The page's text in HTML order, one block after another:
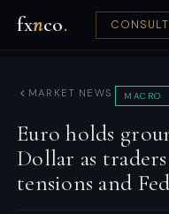
fxnco.
MARKET NEWS MACRO
Euro holds
Dollar as
tensions and